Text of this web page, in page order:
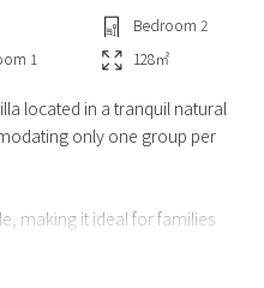
Bedroom 2
1 128㎡
located in a tranquil natural
only one group per
making it ideal for families
time in a spacious
others.